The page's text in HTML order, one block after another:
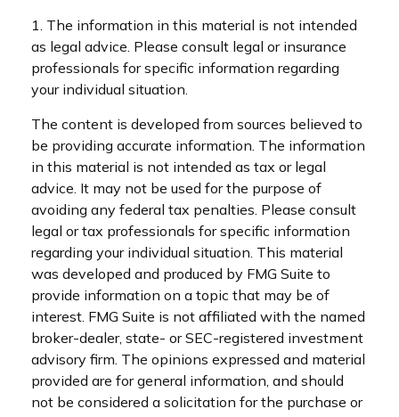
1. The information in this material is not intended
as legal advice. Please consult legal or insurance
professionals for specific information regarding
your individual situation.
The content is developed from sources believed to
be providing accurate information. The information
in this material is not intended as tax or legal
advice. It may not be used for the purpose of
avoiding any federal tax penalties. Please consult
legal or tax professionals for specific information
regarding your individual situation. This material
was developed and produced by FMG Suite to
provide information on a topic that may be of
interest. FMG Suite is not affiliated with the named
broker-dealer, state- or SEC-registered investment
advisory firm. The opinions expressed and material
provided are for general information, and should
not be considered a solicitation for the purchase or